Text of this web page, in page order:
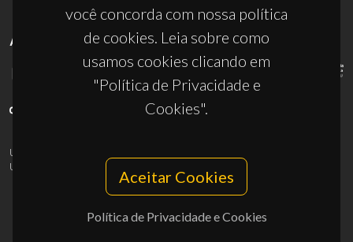
você concorda com nossa política
de cookies. Leia sobre como
usamos cookies clicando em
"Política de Privacidade e
Cookies".
Aceitar Cookies
Política de Privacidade e Cookies
APOIOS
UID/PRR/50011/2025
UID/PRR2/50011/2025
10.54499/UID/PRR2/50011/2025